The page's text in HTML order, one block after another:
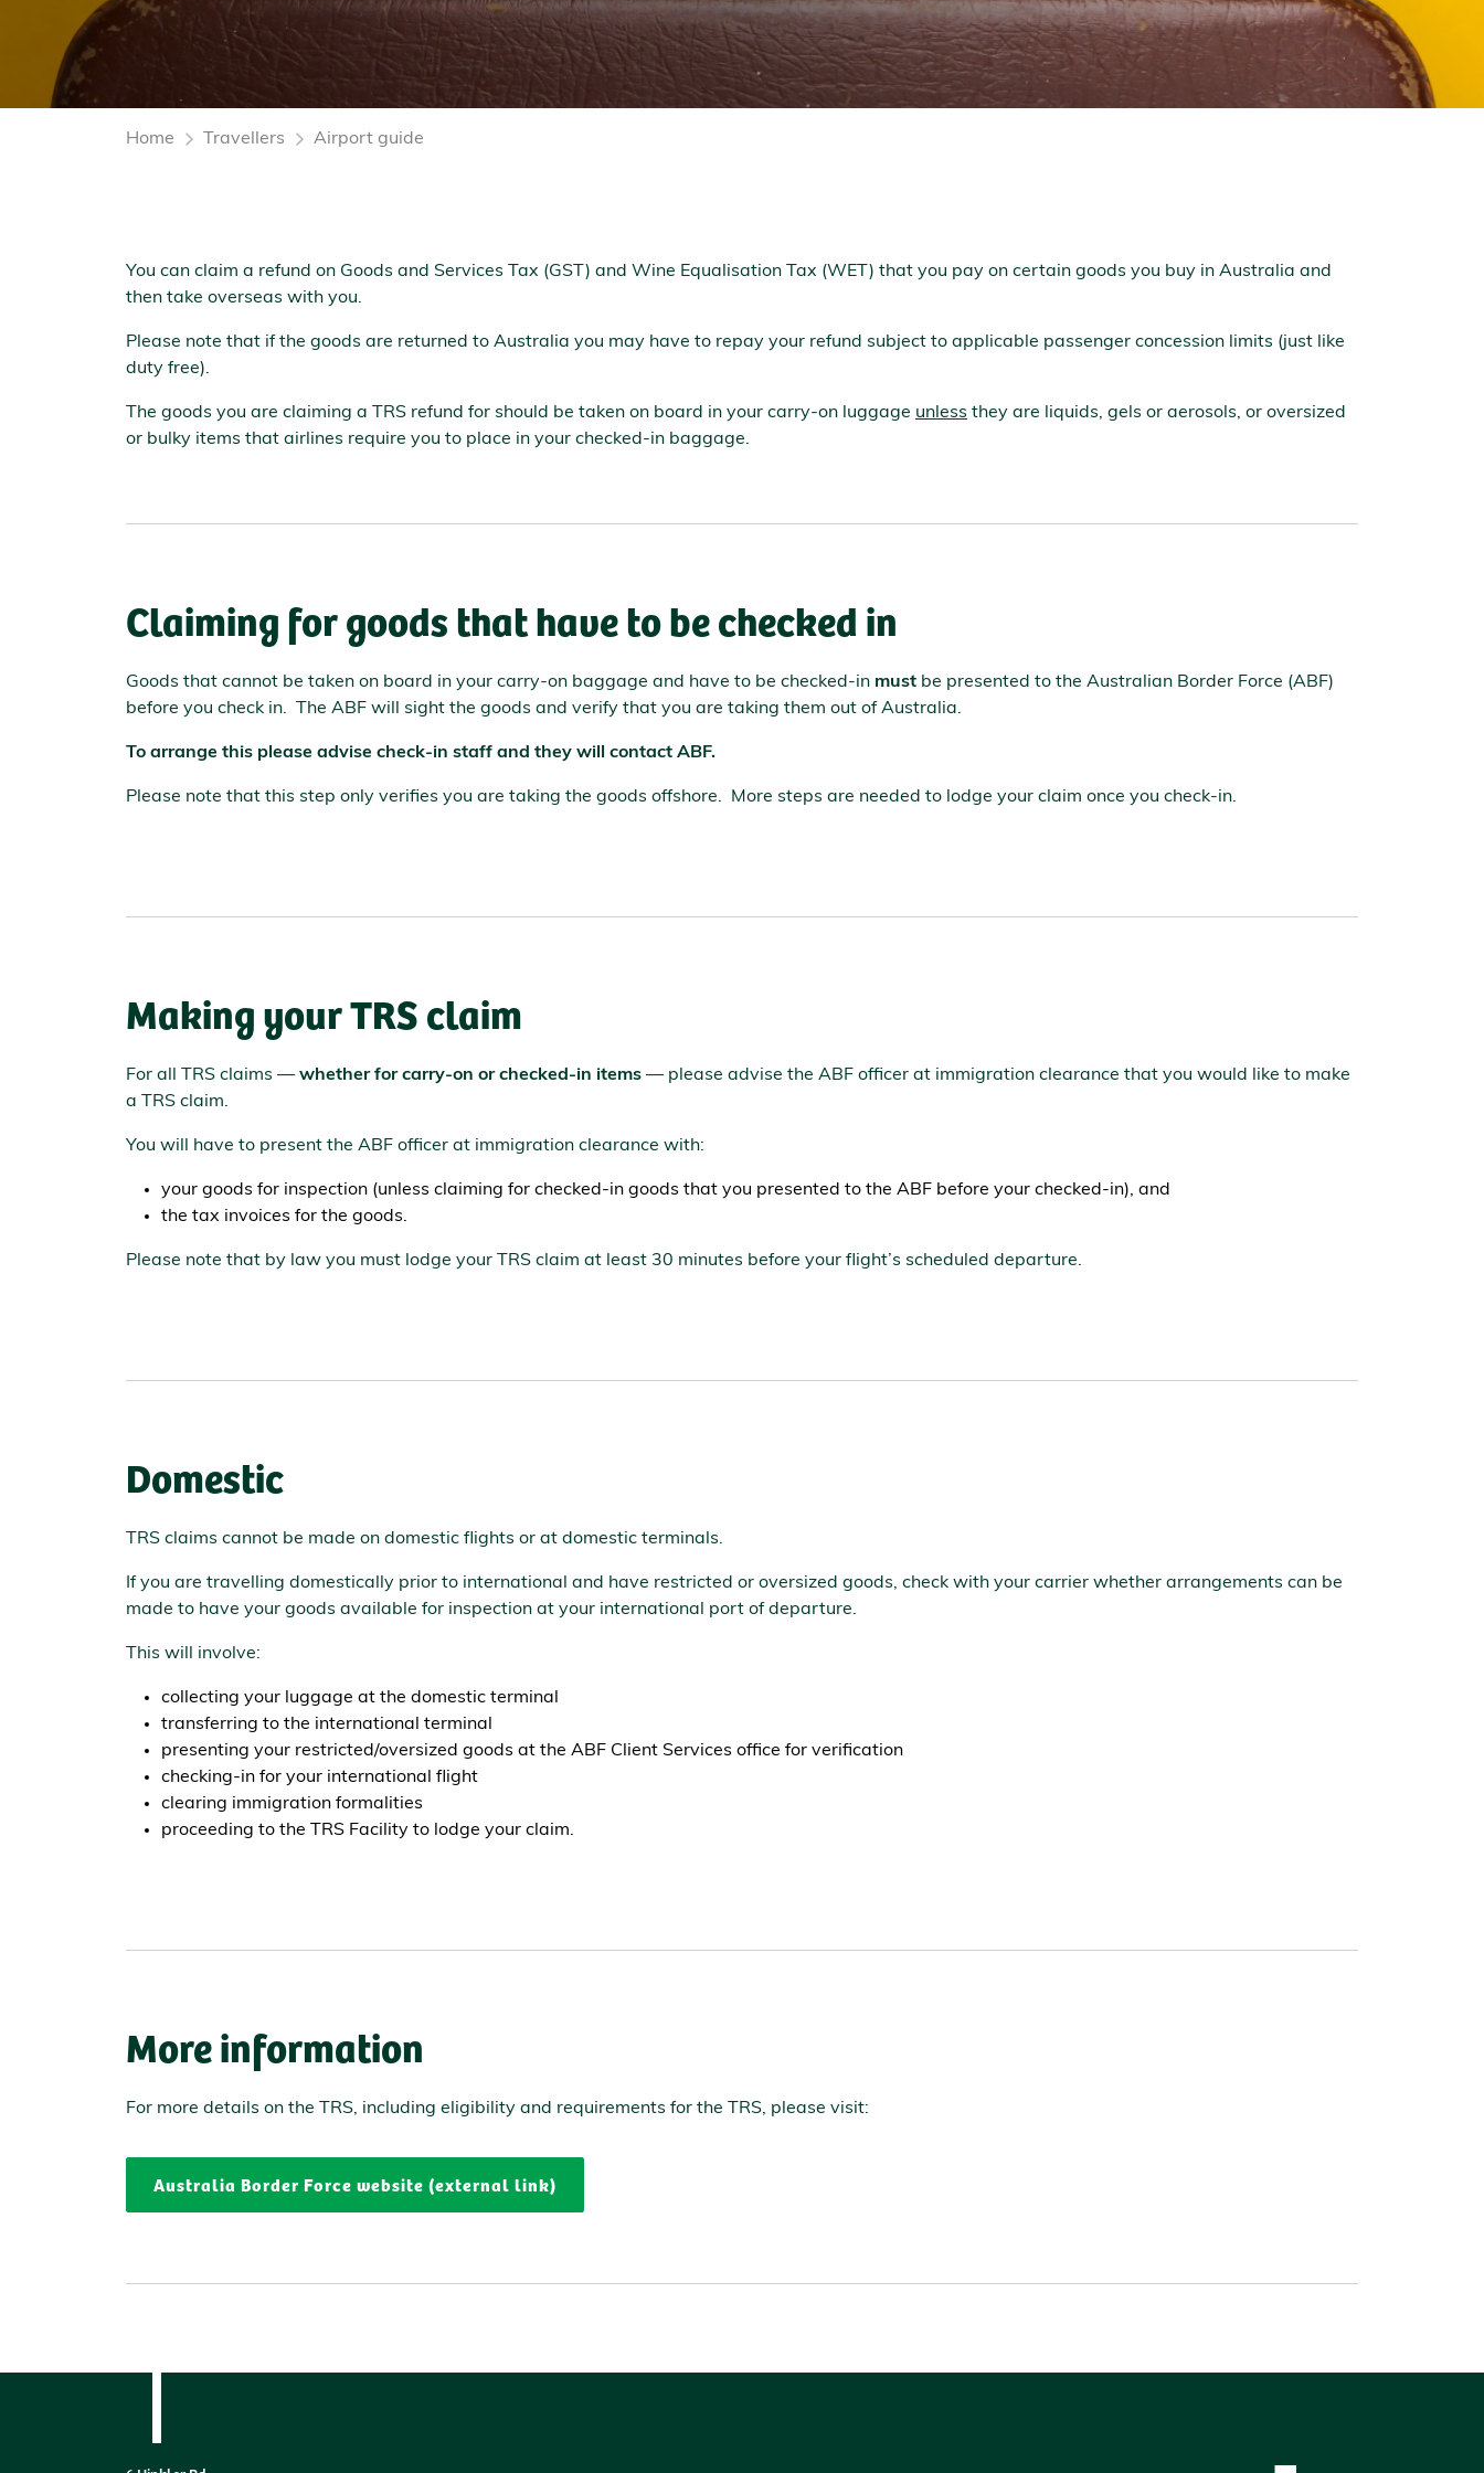
Home Travellers Airport guide
You can claim a refund on Goods and Services Tax (GST) and Wine Equalisation Tax (WET) that you pay on certain goods you buy in Australia and
then take overseas with you.
Please note that if the goods are returned to Australia you may have to repay your refund subject to applicable passenger concession limits (just like
duty free).
The goods you are claiming a TRS refund for should be taken on board in your carry-on luggage unless they are liquids, gels or aerosols, or oversized
or bulky items that airlines require you to place in your checked-in baggage.
Claiming for goods that have to be checked in
Goods that cannot be taken on board in your carry-on baggage and have to be checked-in must be presented to the Australian Border Force (ABF)
before you check in. The ABF will sight the goods and verify that you are taking them out of Australia.
To arrange this please advise check-in staff and they will contact ABF.
Please note that this step only verifies you are taking the goods offshore. More steps are needed to lodge your claim once you check-in.
Making your TRS claim
For all TRS claims —whether for carry-on or checked-in items — please advise the ABF officer at immigration clearance that you would like to make
a TRS claim.
You will have to present the ABF officer at immigration clearance with:
your goods for inspection (unless claiming for checked-in goods that you presented to the ABF before your checked-in), and
the tax invoices for the goods.
Please note that by law you must lodge your TRS claim at least 30 minutes before your flight’s scheduled departure.
Domestic
TRS claims cannot be made on domestic flights or at domestic terminals.
If you are travelling domestically prior to international and have restricted or oversized goods, check with your carrier whether arrangements can be
made to have your goods available for inspection at your international port of departure.
This will involve:
collecting your luggage at the domestic terminal
transferring to the international terminal
presenting your restricted/oversized goods at the ABF Client Services office for verification
checking-in for your international flight
clearing immigration formalities
proceeding to the TRS Facility to lodge your claim.
More information
For more details on the TRS, including eligibility and requirements for the TRS, please visit:
Australia Border Force website (external link)